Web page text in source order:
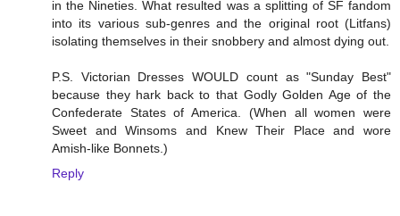
in the Nineties. What resulted was a splitting of SF fandom
into its various sub-genres and the original root (Litfans)
isolating themselves in their snobbery and almost dying out.
P.S. Victorian Dresses WOULD count as "Sunday Best"
because they hark back to that Godly Golden Age of the
Confederate States of America. (When all women were
Sweet and Winsoms and Knew Their Place and wore
Amish-like Bonnets.)
Reply